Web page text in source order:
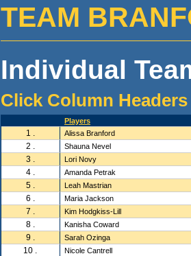
TEAM
Individual
Click Column
Players
1 . Alissa Branford
2 . Shauna Nevel
3 . Lori Novy
4 . Amanda Petrak
5 . Leah Mastrian
6 . Maria Jackson
7 . Kim Hodgkiss-Lill
8 . Kanisha Coward
9 . Sarah Ozinga
10 . Nicole Cantrell